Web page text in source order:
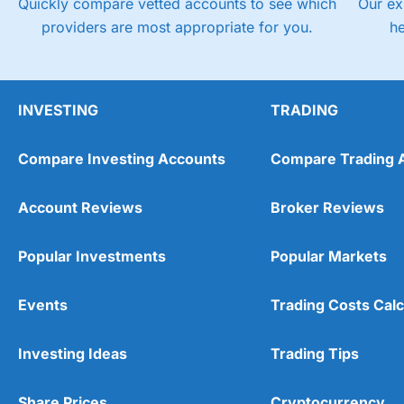
providers are most appropriate for you.
INVESTING
Compare Investing Accounts
Account Reviews
Popular Investments
Events
Investing Ideas
TRADING
Compare Trading
Broker Reviews
Popular Markets
Trading Costs
Trading Tips